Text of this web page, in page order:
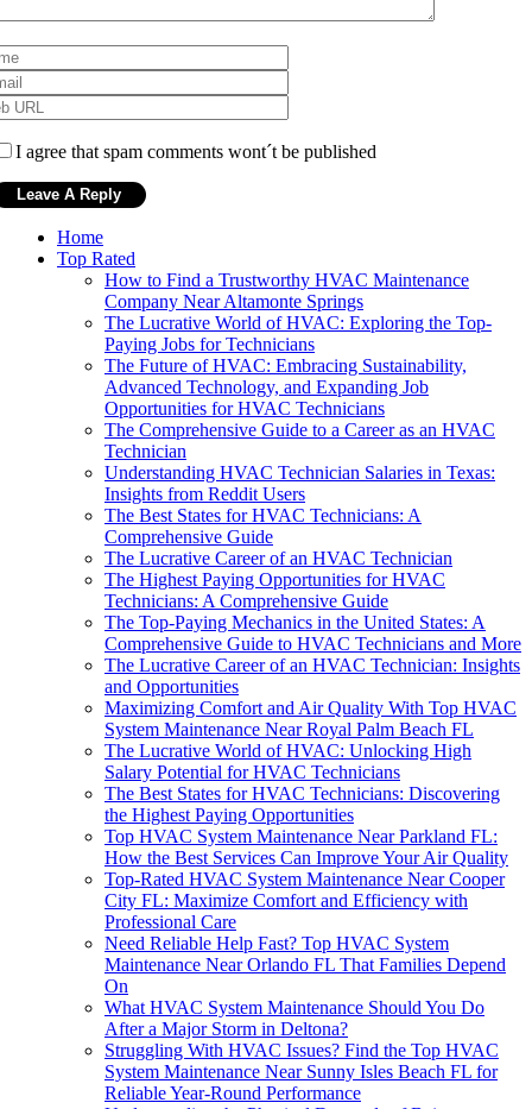
I agree that spam comments wont´t be published
Home
Top Rated
How to Find a Trustworthy HVAC Maintenance
Company Near Altamonte Springs
The Lucrative World of HVAC: Exploring the Top-
Paying Jobs for Technicians
The Future of HVAC: Embracing Sustainability,
Advanced Technology, and Expanding Job
Opportunities for HVAC Technicians
The Comprehensive Guide to a Career as an HVAC
Technician
Understanding HVAC Technician Salaries in Texas:
Insights from Reddit Users
The Best States for HVAC Technicians: A
Comprehensive Guide
The Lucrative Career of an HVAC Technician
The Highest Paying Opportunities for HVAC
Technicians: A Comprehensive Guide
The Top-Paying Mechanics in the United States: A
Comprehensive Guide to HVAC Technicians and More
The Lucrative Career of an HVAC Technician: Insights
and Opportunities
Maximizing Comfort and Air Quality With Top HVAC
System Maintenance Near Royal Palm Beach FL
The Lucrative World of HVAC: Unlocking High
Salary Potential for HVAC Technicians
The Best States for HVAC Technicians: Discovering
the Highest Paying Opportunities
Top HVAC System Maintenance Near Parkland FL:
How the Best Services Can Improve Your Air Quality
Top-Rated HVAC System Maintenance Near Cooper
City FL: Maximize Comfort and Efficiency with
Professional Care
Need Reliable Help Fast? Top HVAC System
Maintenance Near Orlando FL That Families Depend
On
What HVAC System Maintenance Should You Do
After a Major Storm in Deltona?
Struggling With HVAC Issues? Find the Top HVAC
System Maintenance Near Sunny Isles Beach FL for
Reliable Year-Round Performance